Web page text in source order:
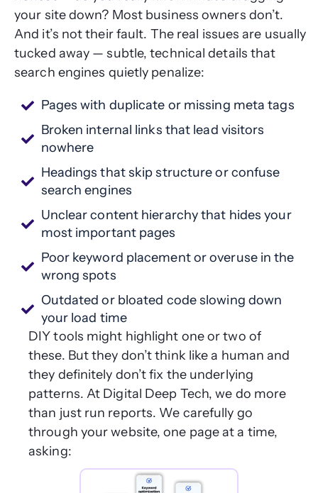
your site down? Most business owners don’t.
And it’s not their fault. The real issues are usually
tucked away — subtle, technical details that
search engines quietly penalize:
Pages with duplicate or missing meta tags
Broken internal links that lead visitors
nowhere
Headings that skip structure or confuse
search engines
Unclear content hierarchy that hides your
most important pages
Poor keyword placement or overuse in the
wrong spots
Outdated or bloated code slowing down
your load time
DIY tools might highlight one or two of
these. But they don’t think like a human and
they definitely don’t fix the underlying
patterns. At Digital Deep Tech, we do more
than just run reports. We carefully go
through your website, one page at a time,
asking: